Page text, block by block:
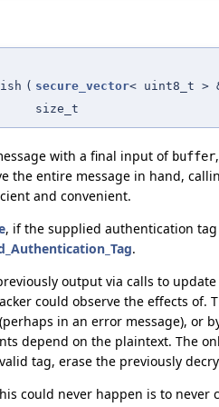
( secure_vector< uint8_t >
size_t
with a final input of buffer
the entire message in hand,
and convenient.
, if the supplied authentication
.
output via calls to
could observe the effects of.
in an error message), or
depend on the plaintext. The
tag, erase the previously
could never happen is to never